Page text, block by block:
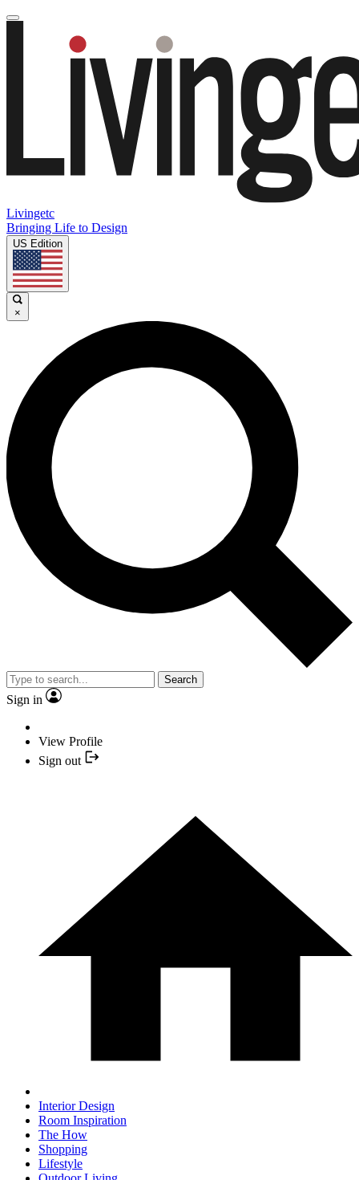
Livingetc
Bringing Life to Design
US Edition
×
Search
Sign in
View Profile
Sign out
Interior Design
Room Inspiration
The How
Shopping
Lifestyle